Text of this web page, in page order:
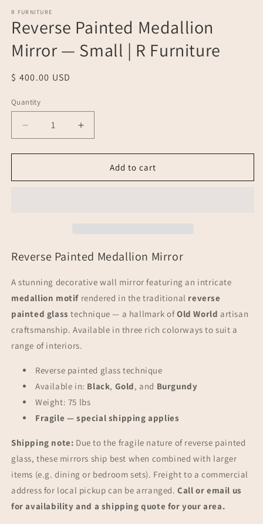
1
in
modal
R FURNITURE
Reverse Painted Medallion
Mirror — Small | R Furniture
Regular
$ 400.00 USD
Quantity
Quantity
Decrease
quantity
for
Painted
R
Increase
quantity
for
Reverse
Painted
R
Add to cart
Reverse Painted Medallion Mirror
A stunning decorative wall mirror featuring an intricate
medallion motif rendered in the traditional reverse
painted glass technique — a hallmark ofOld World artisan
craftsmanship. Available in three rich colorways to suit a
range of interiors.
Reverse painted glass technique
Available in: Black, Gold, and Burgundy
Weight: 75 lbs
Fragile — special shipping applies
Shipping note: Due to the fragile nature of reverse painted
glass, these mirrors ship best when combined with larger
items (e.g. dining or bedroom sets). Freight to a commercial
address for local pickup can be arranged.Call or email us
for availability and a shipping quote for your area.